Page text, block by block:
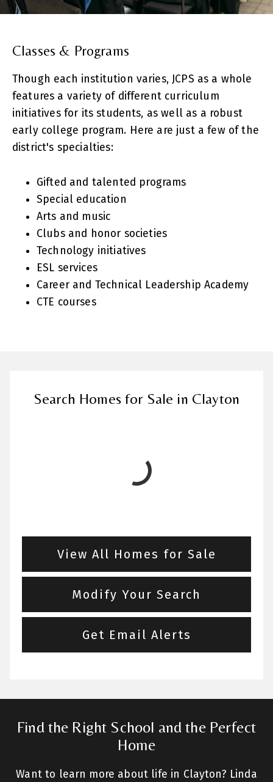
Classes & Programs
Though each institution varies, JCPS as a whole
features a variety of different curriculum
initiatives for its students, as well as a robust
early college program. Here are just a few of the
district's specialties:
Gifted and talented programs
Special education
Arts and music
Clubs and honor societies
Technology initiatives
ESL services
Career and Technical Leadership Academy
CTE courses
Search Homes for Sale in Clayton
View All Homes for Sale
Modify Your Search
Get Email Alerts
Find the Right School and the Perfect
Home
Want to learn more about life in Clayton? Linda